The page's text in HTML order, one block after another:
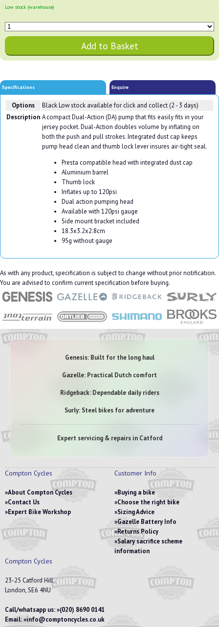
Low stock (warehouse)
Specifications Enquire
Options BlackLow stock available for click and collect (2 - 3 days)
Description A compact Dual-Action (DA) pump that fits easily fits in your
jersey pocket. Dual-Action doubles volume by inflating on
both the push and pull strokes. Integrated dust cap keeps
pump head clean and thumb lock lever insures air-tight seal.
Presta compatible head with integrated dust cap
Aluminium barrel
Thumb lock
Inflates up to 120psi
Dual action pumping head
Available with 120psi gauge
Side mount bracket included
18.3x3.2x2.8cm
95g without gauge
As with any product, specification is subject to change without prior notification.
You are advised to confirm current specification before buying.
Genesis: Built for the long haul
Gazelle: Practical Dutch comfort
Ridgeback: Dependable daily riders
Surly: Steel bikes for adventure
Expert servicing & repairs in Catford
Compton Cycles
About Compton Cycles
Contact Us
Expert Bike Workshop
Customer Info
Buying a bike
Choose the right bike
Sizing Advice
Gazelle Battery Info
Returns Policy
Salary sacrifice scheme
information
Compton Cycles
23-25 Catford Hill,
London, SE6 4NU
Call/whatsapp us: (020) 8690 0141
Email: info@comptoncycles.co.uk